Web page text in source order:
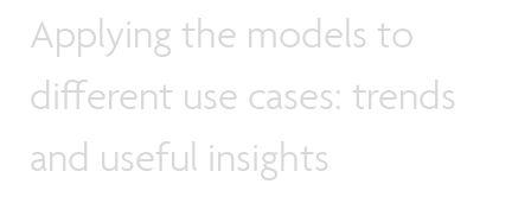
Applying the models to
different use cases: trends
and useful insights